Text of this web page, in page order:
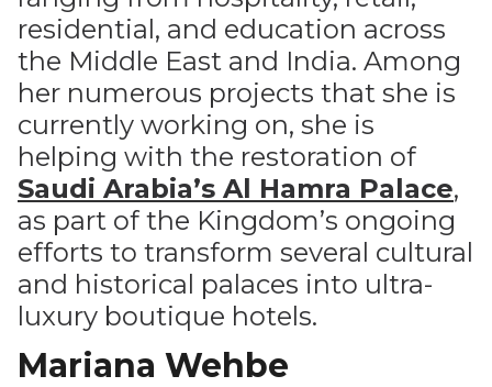
residential, and education across
the Middle East and India. Among
her numerous projects that she is
currently working on, she is
helping with the restoration of
Saudi Arabia’s Al Hamra Palace,
as part of the Kingdom’s ongoing
efforts to transform several cultural
and historical palaces into ultra-
luxury boutique hotels.
Mariana Wehbe